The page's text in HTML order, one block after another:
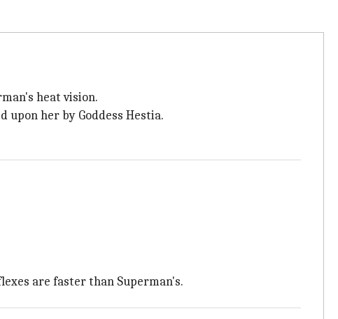
heat vision.
upon her by Goddess Hestia.
are faster than Superman's.